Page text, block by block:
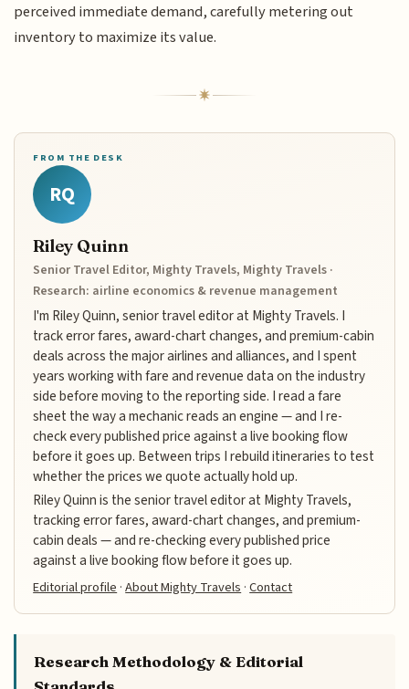
perceived immediate demand, carefully metering out
inventory to maximize its value.
FROM THE DESK
RQ
Riley Quinn
Senior Travel Editor, Mighty Travels, Mighty Travels ·
Research: airline economics & revenue management
I'm Riley Quinn, senior travel editor at Mighty Travels. I
track error fares, award-chart changes, and premium-cabin
deals across the major airlines and alliances, and I spent
years working with fare and revenue data on the industry
side before moving to the reporting side. I read a fare
sheet the way a mechanic reads an engine — and I re-
check every published price against a live booking flow
before it goes up. Between trips I rebuild itineraries to test
whether the prices we quote actually hold up.
Riley Quinn is the senior travel editor at Mighty Travels,
tracking error fares, award-chart changes, and premium-
cabin deals — and re-checking every published price
against a live booking flow before it goes up.
Editorial profile ·About Mighty Travels ·Contact
Research Methodology & Editorial